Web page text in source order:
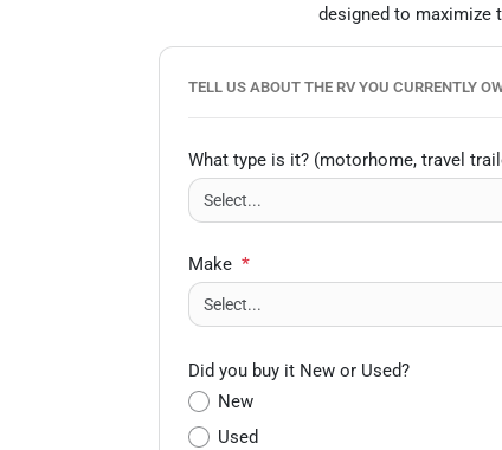
designed to maximize
TELL US ABOUT THE RV YOU CURRENTLY
What type is it? (motorhome, travel
Make *
Did you buy it New or Used?
New
Used